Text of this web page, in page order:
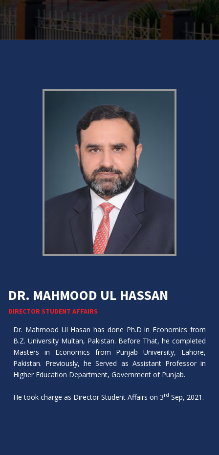
DR. MAHMOOD UL HASSAN
DIRECTOR STUDENT AFFAIRS
Dr. Mahmood Ul Hasan has done Ph.D in Economics from
B.Z. University Multan, Pakistan. Before That, he completed
Masters in Economics from Punjab University, Lahore,
Pakistan. Previously, he Served as Assistant Professor in
Higher Education Department, Government of Punjab.
He took charge as Director Student Affairs on 3rd Sep, 2021.